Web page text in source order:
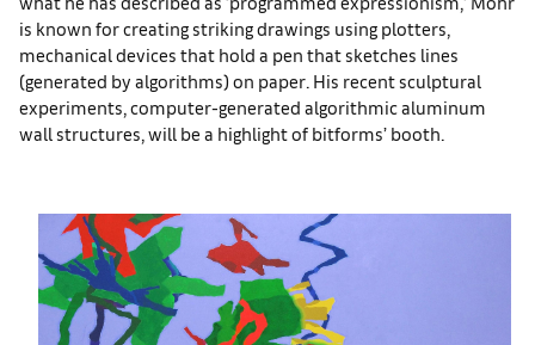
is known for creating striking drawings using plotters,
mechanical devices that hold a pen that sketches lines
(generated by algorithms) on paper. His recent sculptural
experiments, computer-generated algorithmic aluminum
wall structures, will be a highlight of bitforms’ booth.